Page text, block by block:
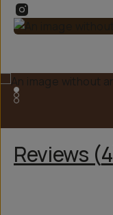
Reviews (4